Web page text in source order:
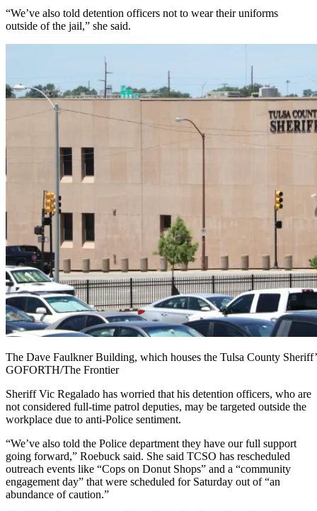
“We’ve also told detention officers not to wear their uniforms
outside of the jail,” she said.
The Dave Faulkner Building, which houses the Tulsa County
GOFORTH/The Frontier
Sheriff Vic Regalado has worried that his detention officers, who are
not considered full-time patrol deputies, may be targeted outside the
workplace due to anti-Police sentiment.
“We’ve also told the Police department they have our full support
going forward,” Roebuck said. She said TCSO has rescheduled
outreach events like “Cops on Donut Shops” and a “community
engagement day” that were scheduled for Saturday out of “an
abundance of caution.”